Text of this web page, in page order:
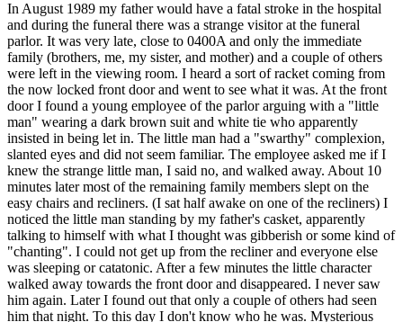
In August 1989 my father would have a fatal stroke in the hospital
and during the funeral there was a strange visitor at the funeral
parlor. It was very late, close to 0400A and only the immediate
family (brothers, me, my sister, and mother) and a couple of others
were left in the viewing room. I heard a sort of racket coming from
the now locked front door and went to see what it was. At the front
door I found a young employee of the parlor arguing with a "little
man" wearing a dark brown suit and white tie who apparently
insisted in being let in. The little man had a "swarthy" complexion,
slanted eyes and did not seem familiar. The employee asked me if I
knew the strange little man, I said no, and walked away. About 10
minutes later most of the remaining family members slept on the
easy chairs and recliners. (I sat half awake on one of the recliners) I
noticed the little man standing by my father's casket, apparently
talking to himself with what I thought was gibberish or some kind of
"chanting". I could not get up from the recliner and everyone else
was sleeping or catatonic. After a few minutes the little character
walked away towards the front door and disappeared. I never saw
him again. Later I found out that only a couple of others had seen
him that night. To this day I don't know who he was. Mysterious